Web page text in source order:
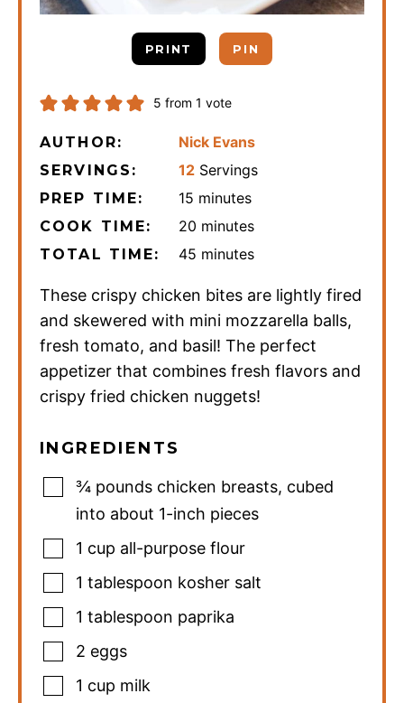
PRINT PIN
5 from 1 vote
AUTHOR: Nick Evans
SERVINGS: 12 Servings
PREP TIME: 15 minutes
minutes
COOK TIME: 20 minutes
minutes
TOTAL TIME: 45 minutes
minutes
These crispy chicken bites are lightly fired
and skewered with mini mozzarella balls,
fresh tomato, and basil! The perfect
appetizer that combines fresh flavors and
crispy fried chicken nuggets!
INGREDIENTS
¾ pounds chicken breasts, cubed
into about 1-inch pieces
1 cup all-purpose flour
1 tablespoon kosher salt
1 tablespoon paprika
2 eggs
1 cup milk